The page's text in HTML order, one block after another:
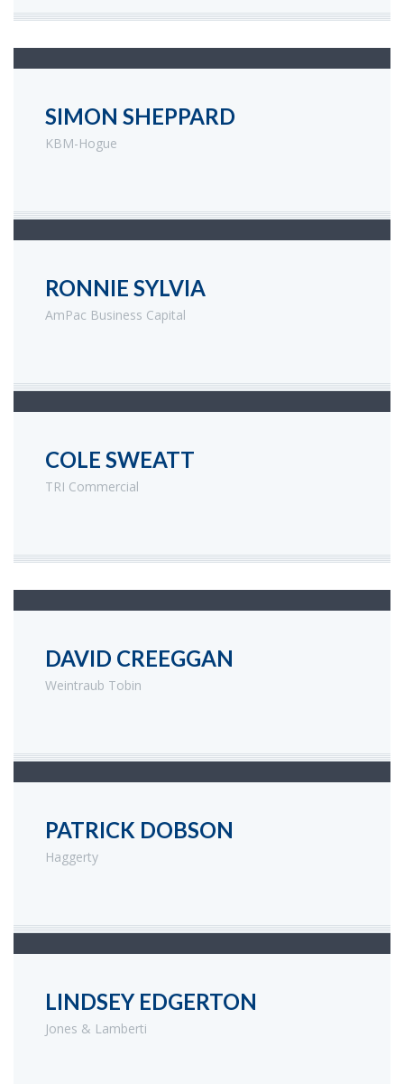
SIMON SHEPPARD
KBM-Hogue
RONNIE SYLVIA
AmPac Business Capital
COLE SWEATT
TRI Commercial
DAVID CREEGGAN
Weintraub Tobin
PATRICK DOBSON
Haggerty
LINDSEY EDGERTON
Jones & Lamberti